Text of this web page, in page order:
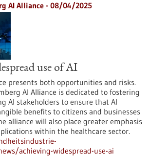
AI Alliance - 08/04/2025
use of AI
presents both opportunities and risks.
AI Alliance is dedicated to fostering
AI stakeholders to ensure that AI
benefits to citizens and businesses
alliance will also place greater emphasis
within the healthcare sector.
achieving-widespread-use-ai